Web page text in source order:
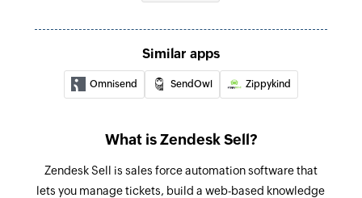
Similar apps
Omnisend SendOwl Zippykind
What is Zendesk Sell?
Zendesk Sell is sales force automation software that
lets you manage tickets, build a web-based knowledge